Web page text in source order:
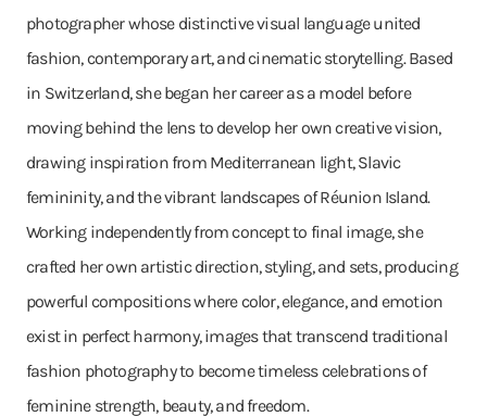
photographer whose distinctive visual language united
fashion, contemporary art, and cinematic storytelling. Based
in Switzerland, she began her career as a model before
moving behind the lens to develop her own creative vision,
drawing inspiration from Mediterranean light, Slavic
femininity, and the vibrant landscapes of Réunion Island.
Working independently from concept to final image, she
crafted her own artistic direction, styling, and sets, producing
powerful compositions where color, elegance, and emotion
exist in perfect harmony, images that transcend traditional
fashion photography to become timeless celebrations of
feminine strength, beauty, and freedom.